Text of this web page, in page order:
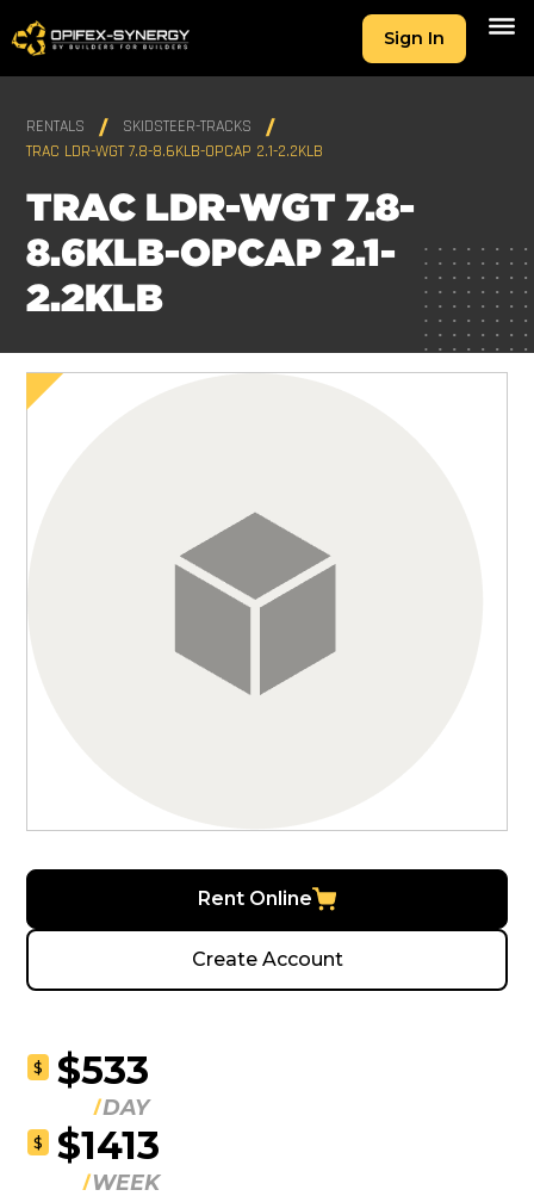
Sign In
RENTALS
SKIDSTEER-TRACKS
TRAC LDR-WGT 7.8-8.6KLB-OPCAP 2.1-2.2KLB
TRAC LDR-WGT 7.8-
8.6KLB-OPCAP 2.1-
2.2KLB
Rent Online
Create Account
$ $533
DAY
$ $1413
WEEK